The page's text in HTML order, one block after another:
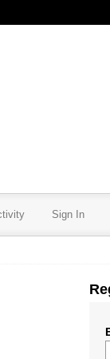
Sign In